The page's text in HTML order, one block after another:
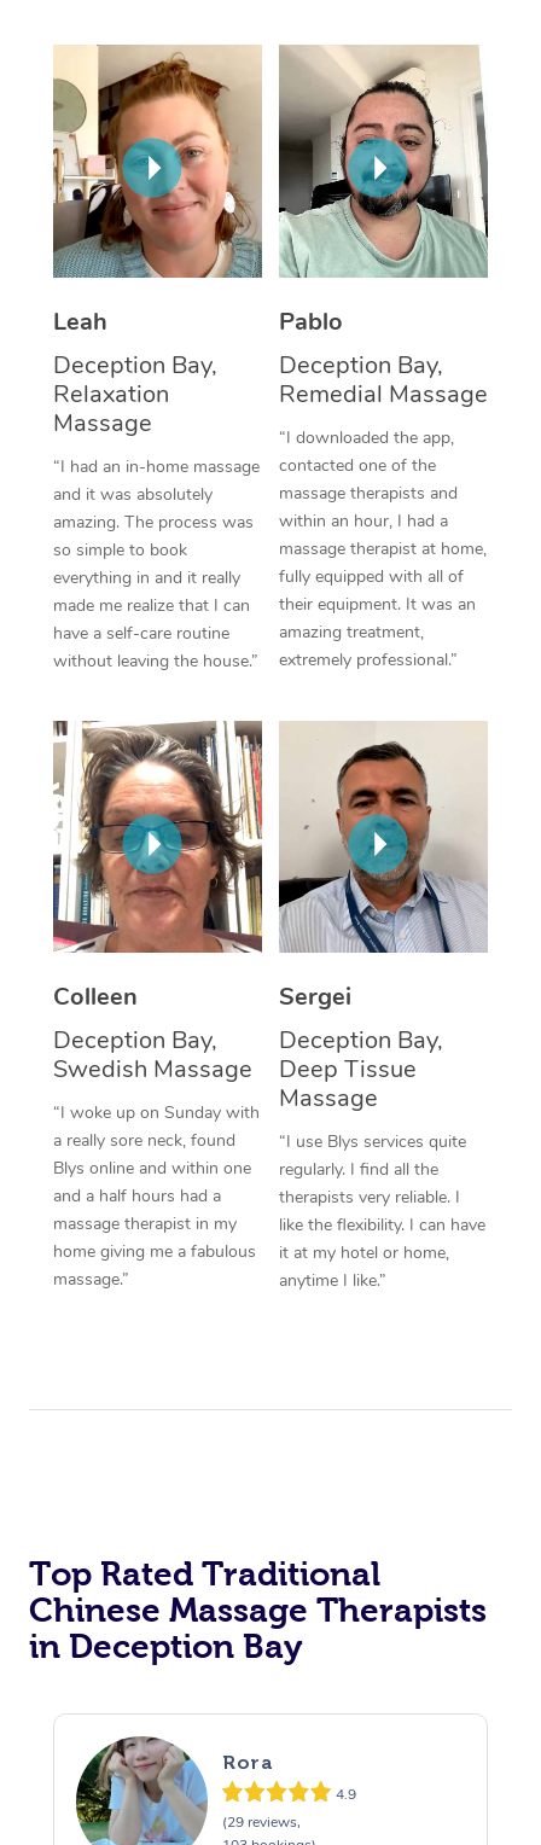
Leah
Deception Bay,
Relaxation
Massage
“I had an in-home massage
and it was absolutely
amazing. The process was
so simple to book
everything in and it really
made me realize that I can
have a self-care routine
without leaving the house.”
Pablo
Deception Bay,
Remedial Massage
“I downloaded the app,
contacted one of the
massage therapists and
within an hour, I had a
massage therapist at home,
fully equipped with all of
their equipment. It was an
amazing treatment,
extremely professional.”
Colleen
Deception Bay,
Swedish Massage
“I woke up on Sunday with
a really sore neck, found
Blys online and within one
and a half hours had a
massage therapist in my
home giving me a fabulous
massage.”
Sergei
Deception Bay,
Deep Tissue
Massage
“I use Blys services quite
regularly. I find all the
therapists very reliable. I
like the flexibility. I can have
it at my hotel or home,
anytime I like.”
Top Rated Traditional
Chinese Massage Therapists
in Deception Bay
Rora
4.9
(29 reviews,
Aromatherapy
Reflexology Massage
Cupping Massage
Traditional Chinese
Oncology Massage
Trigger Point
Therapy
Myofascial Release
Lomi Lomi Massage
In Room Hotel
Corporate Massage
NDIS Podiatry
Spray Tan Near Me
Facial Near Me
Nails Near Me
View All Locations
Contact Us
Code of Conduct
Log in